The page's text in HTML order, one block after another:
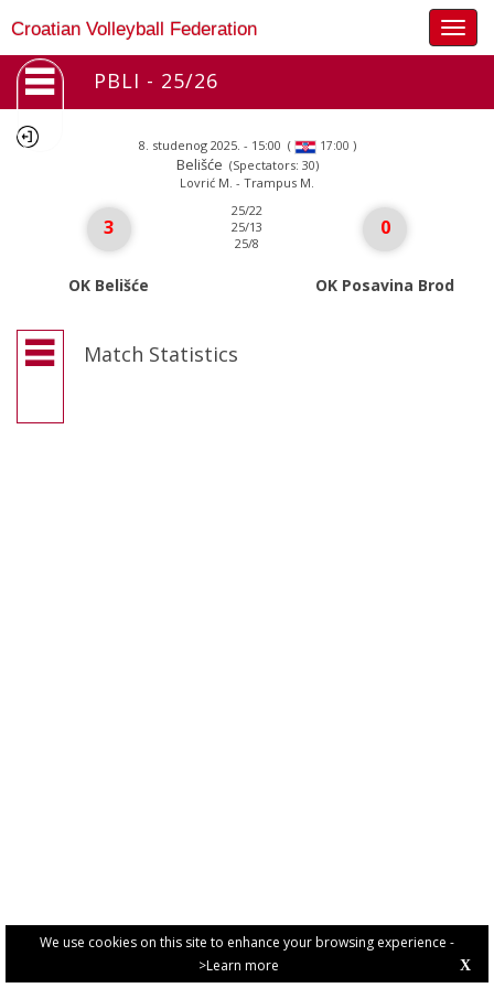
We use cookies on this site to enhance your browsing experience -
>Learn more
X
Croatian Volleyball Federation
PBLI - 25/26
8. studenog 2025. - 15:00 ( 17:00 )
Belišće (Spectators: 30)
Lovrić M. - Trampus M.
3
OK Belišće
25/22
25/13
25/8
0
OK Posavina Brod
Match Statistics